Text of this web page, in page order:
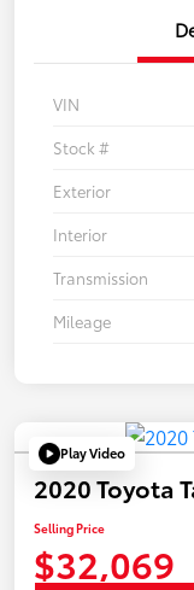
VIN
Stock #
Exterior
Interior
Transmission
Mileage
Play Video
2020 Toyota
Selling Price
$32,069